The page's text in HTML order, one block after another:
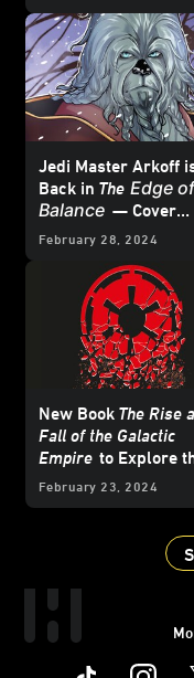
Jedi Master Arkoff
Back in The Edge of
Balance — Cover
Reveal
February 28, 2024
New Book The Rise
Fall of the Galactic
Empire to Explore
Imperial Regime -
February 23, 2024